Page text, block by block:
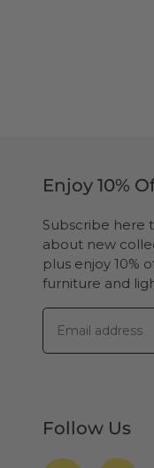
Enjoy 10%
Subscribe here
about new
plus enjoy 10%
furniture and
Follow Us